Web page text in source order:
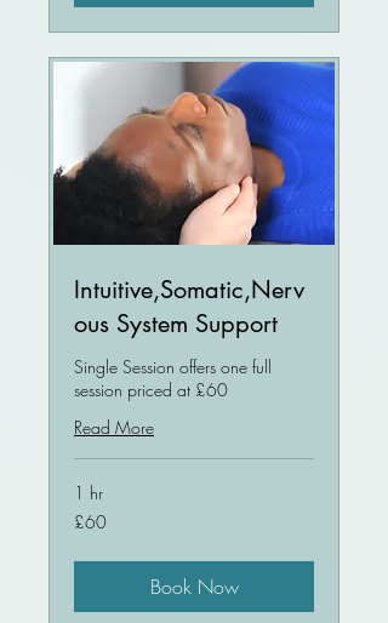
Intuitive,Somatic,Nerv
ous System Support
Single Session offers one full
session priced at £60
Read More
1 hr
60
British
£60
Book Now